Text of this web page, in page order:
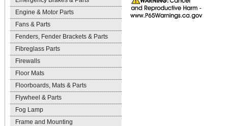
Engine & Motor Parts
Fans & Parts
Fenders, Fender Brackets & Parts
Fibreglass Parts
Firewalls
Floor Mats
Floorboards, Mats & Parts
Flywheel & Parts
Fog Lamp
Frame and Mounting